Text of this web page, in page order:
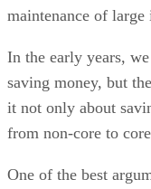
maintenance of
In the early years,
saving money, but
it not only about
from non-core to
One of the best